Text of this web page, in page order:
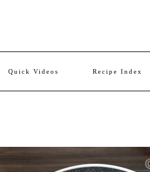
Quick Videos Recipe Index